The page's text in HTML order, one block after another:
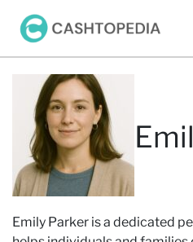
Emily Parker is a dedicated